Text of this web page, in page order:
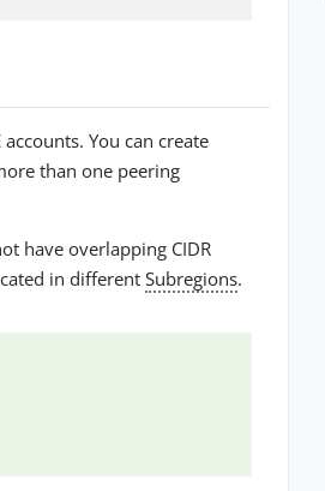
You can create
than one peering
have overlapping CIDR
in different Subregions.